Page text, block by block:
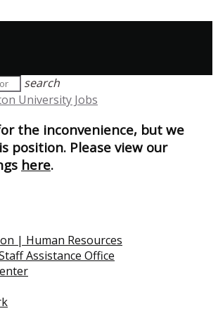
search
University Jobs
the inconvenience, but we
position. Please view our
here.
| Human Resources
Assistance Office